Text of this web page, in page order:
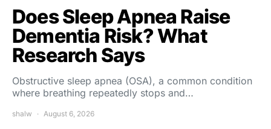
Does Sleep Apnea Raise
Dementia Risk? What
Research Says
Obstructive sleep apnea (OSA), a common condition
where breathing repeatedly stops and…
shalw August 6, 2026